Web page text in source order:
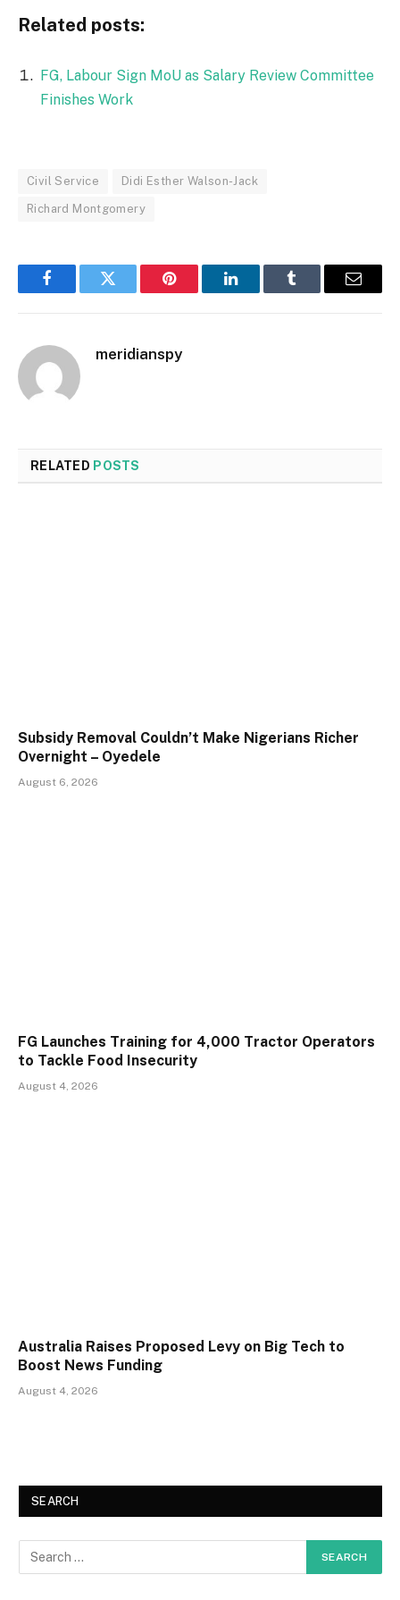
Related posts:
FG, Labour Sign MoU as Salary Review Committee
Finishes Work
Civil Service Didi Esther Walson-Jack
Richard Montgomery
FacebookTwitter Pinterest LinkedInTumblr Email
meridianspy
RELATED POSTS
Subsidy Removal Couldn’t Make Nigerians Richer
Overnight – Oyedele
August 6, 2026
FG Launches Training for 4,000 Tractor Operators
to Tackle Food Insecurity
August 4, 2026
Australia Raises Proposed Levy on Big Tech to
Boost News Funding
August 4, 2026
SEARCH